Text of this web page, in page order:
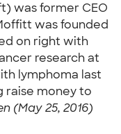
was former CEO
was founded
on right with
research at
lymphoma last
raise money to
(May 25, 2016)